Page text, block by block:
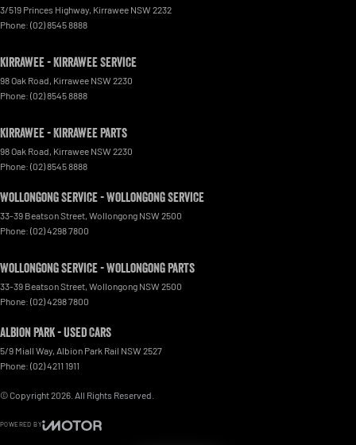
3/519 Princes Highway, Kirrawee NSW 2232
Phone: (02) 8545 8888
Kirrawee - Kirrawee Service
98 Oak Road, Kirrawee NSW 2230
Phone: (02) 8545 8888
Kirrawee - Kirrawee Parts
98 Oak Road, Kirrawee NSW 2230
Phone: (02) 8545 8888
Wollongong Service - Wollongong Service
33-39 Beatson Street, Wollongong NSW 2500
Phone: (02) 4298 7800
Wollongong Service - Wollongong Parts
33-39 Beatson Street, Wollongong NSW 2500
Phone: (02) 4298 7800
Albion Park - Used Cars
5/9 Miall Way, Albion Park Rail NSW 2527
Phone: (02) 4211 1911
© Copyright2026 . All Rights Reserved.
POWERED BY